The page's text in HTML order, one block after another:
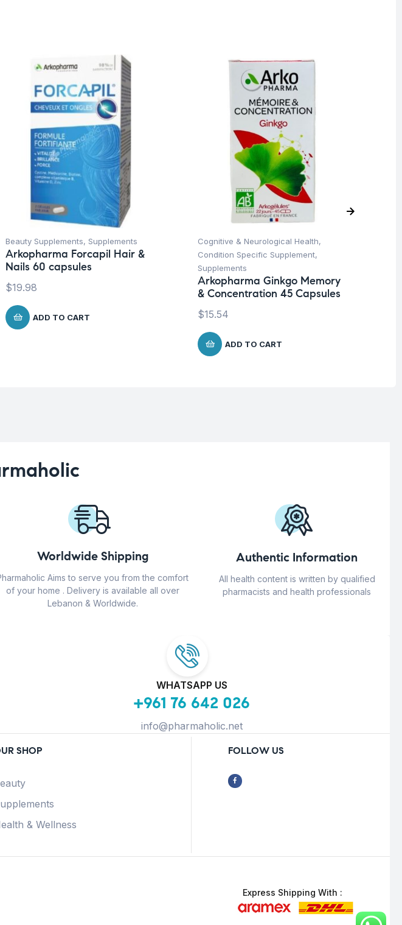
Beauty Supplements, Supplements
Arkopharma Forcapil Hair &
Nails 60 capsules
$19.98
ADD TO CART
Cognitive & Neurological Health,
Condition Specific Supplement,
Supplements
Arkopharma Ginkgo Memory
& Concentration 45 Capsules
$15.54
ADD TO CART
Worldwide Shipping
Aims to serve you from the comfort
of your home . Delivery is available all over
Lebanon & Worldwide.
Authentic Information
All health content is written by qualified
pharmacists and health professionals
WHATSAPP US
+961 76 642 026
info@pharmaholic.net
SHOP
& Wellness
FOLLOW US
Express Shipping With :